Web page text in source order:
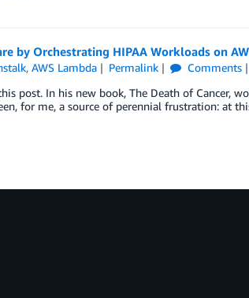
by Orchestrating HIPAA Workloads on
,AWS Lambda Permalink Comments
post. In his new book, The Death of Cancer,
for me, a source of perennial frustration: at